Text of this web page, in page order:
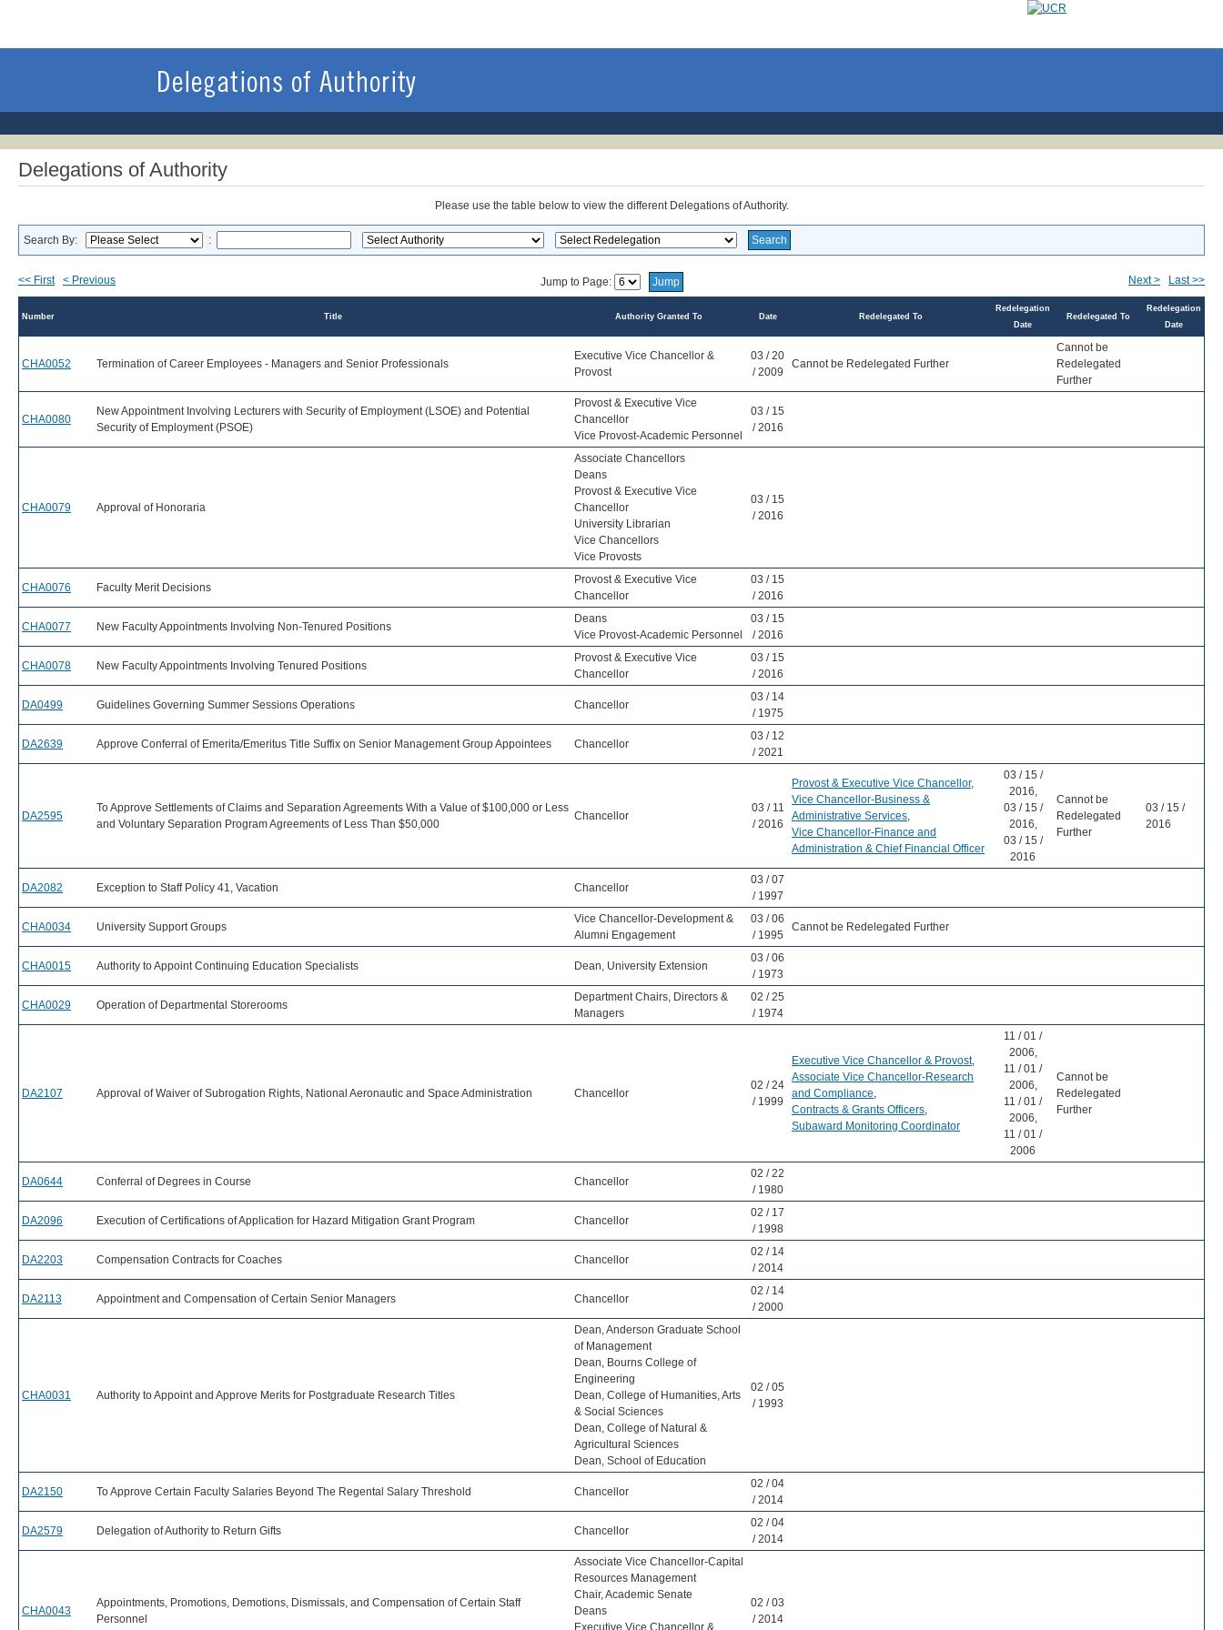
Delegations of Authority
Please use the table below to view the different Delegations of Authority.
Search By: :
Jump to Page:
<< First < Previous Next > Last >>
Number Title Authority Granted To Date Redelegated To
Redelegation
Date
Redelegated To
Redelegation
Date
CHA0052 Termination of Career Employees - Managers and Senior Professionals
Executive Vice Chancellor &
Provost
03 / 20
/ 2009
Cannot be Redelegated Further
Cannot be
Redelegated
Further
CHA0080
New Appointment Involving Lecturers with Security of Employment (LSOE) and Potential
Security of Employment (PSOE)
Provost & Executive Vice
Chancellor
Vice Provost-Academic Personnel
03 / 15
/ 2016
CHA0079 Approval of Honoraria
Associate Chancellors
Deans
Provost & Executive Vice
Chancellor
University Librarian
Vice Chancellors
Vice Provosts
03 / 15
/ 2016
CHA0076 Faculty Merit Decisions
Provost & Executive Vice
Chancellor
03 / 15
/ 2016
CHA0077 New Faculty Appointments Involving Non-Tenured Positions
Deans
Vice Provost-Academic Personnel
03 / 15
/ 2016
CHA0078 New Faculty Appointments Involving Tenured Positions
Provost & Executive Vice
Chancellor
03 / 15
/ 2016
DA0499 Guidelines Governing Summer Sessions Operations Chancellor
03 / 14
/ 1975
DA2639 Approve Conferral of Emerita/Emeritus Title Suffix on Senior Management Group Appointees Chancellor
03 / 12
/ 2021
DA2595
To Approve Settlements of Claims and Separation Agreements With a Value of $100,000 or Less
and Voluntary Separation Program Agreements of Less Than $50,000
Chancellor
03 / 11
/ 2016
Provost & Executive Vice Chancellor,
Vice Chancellor-Business &
Administrative Services,
Vice Chancellor-Finance and
Administration & Chief Financial Officer
03 / 15 /
2016,
03 / 15 /
2016,
03 / 15 /
2016
Cannot be
Redelegated
Further
03 / 15 /
2016
DA2082 Exception to Staff Policy 41, Vacation Chancellor
03 / 07
/ 1997
CHA0034 University Support Groups
Vice Chancellor-Development &
Alumni Engagement
03 / 06
/ 1995
Cannot be Redelegated Further
CHA0015 Authority to Appoint Continuing Education Specialists Dean, University Extension
03 / 06
/ 1973
CHA0029 Operation of Departmental Storerooms
Department Chairs, Directors &
Managers
02 / 25
/ 1974
DA2107 Approval of Waiver of Subrogation Rights, National Aeronautic and Space Administration Chancellor
02 / 24
/ 1999
Executive Vice Chancellor & Provost,
Associate Vice Chancellor-Research
and Compliance,
Contracts & Grants Officers,
Subaward Monitoring Coordinator
11 / 01 /
2006,
11 / 01 /
2006,
11 / 01 /
2006,
11 / 01 /
2006
Cannot be
Redelegated
Further
DA0644 Conferral of Degrees in Course Chancellor
02 / 22
/ 1980
DA2096 Execution of Certifications of Application for Hazard Mitigation Grant Program Chancellor
02 / 17
/ 1998
DA2203 Compensation Contracts for Coaches Chancellor
02 / 14
/ 2014
DA2113 Appointment and Compensation of Certain Senior Managers Chancellor
02 / 14
/ 2000
CHA0031 Authority to Appoint and Approve Merits for Postgraduate Research Titles
Dean, Anderson Graduate School
of Management
Dean, Bourns College of
Engineering
Dean, College of Humanities, Arts
& Social Sciences
Dean, College of Natural &
Agricultural Sciences
Dean, School of Education
02 / 05
/ 1993
DA2150 To Approve Certain Faculty Salaries Beyond The Regental Salary Threshold Chancellor
02 / 04
/ 2014
DA2579 Delegation of Authority to Return Gifts Chancellor
02 / 04
/ 2014
CHA0043
Appointments, Promotions, Demotions, Dismissals, and Compensation of Certain Staff
Personnel
Associate Vice Chancellor-Capital
Resources Management
Chair, Academic Senate
Deans
Executive Vice Chancellor &
02 / 03
/ 2014